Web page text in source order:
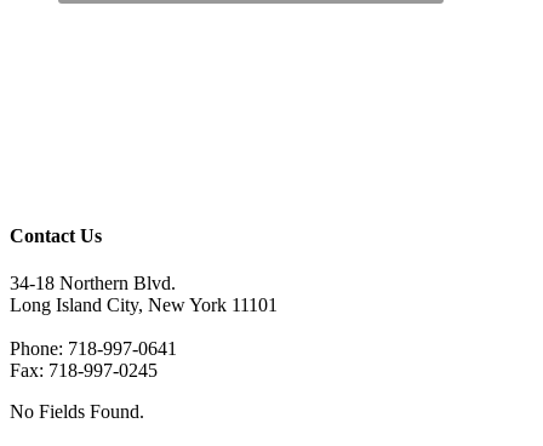
Contact Us
34-18 Northern Blvd.
Long Island City, New York 11101
Phone: 718-997-0641
Fax: 718-997-0245
No Fields Found.